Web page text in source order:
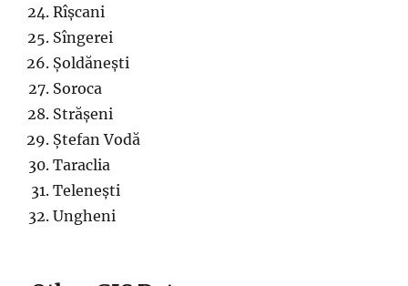
Rîșcani
Sîngerei
Șoldănești
Soroca
Strășeni
Ștefan Vodă
Taraclia
Telenești
Ungheni